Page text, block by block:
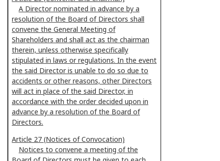
A Director nominated in advance by a
resolution of the Board of Directors shall
convene the General Meeting of
Shareholders and shall act as the chairman
therein, unless otherwise specifically
stipulated in laws or regulations. In the event
the said Director is unable to do so due to
accidents or other reasons, other Directors
will act in place of the said Director, in
accordance with the order decided upon in
advance by a resolution of the Board of
Directors.
Article 27 (Notices of Convocation)
Notices to convene a meeting of the